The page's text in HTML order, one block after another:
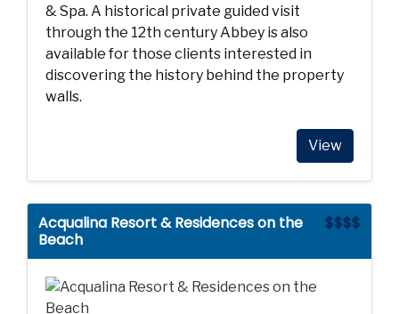
& Spa. A historical private guided visit
through the 12th century Abbey is also
available for those clients interested in
discovering the history behind the property
walls.
View
$$$$
Acqualina Resort & Residences on the
Beach